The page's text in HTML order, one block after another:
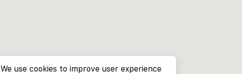
We use cookies to improve user experience